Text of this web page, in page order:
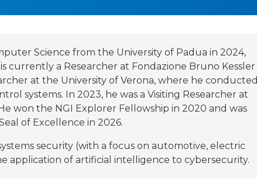
Science from the University of Padua in 2024,
currently a Researcher at Fondazione Bruno Kessler
at the University of Verona, where he conducted
systems. In 2023, he was a Visiting Researcher at
won the NGI Explorer Fellowship in 2020 and was
of Excellence in 2026.
security (with a focus on automotive, electric
application of artificial intelligence to cybersecurity.